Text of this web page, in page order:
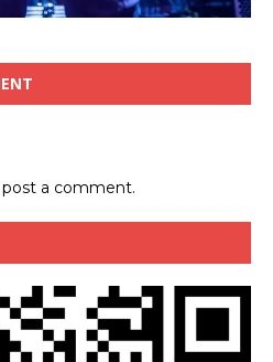
a comment.